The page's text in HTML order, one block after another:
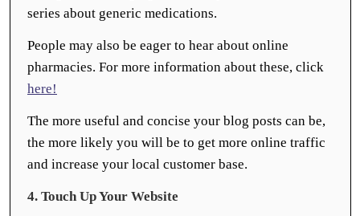
series about generic medications.
People may also be eager to hear about online
pharmacies. For more information about these, click
here!
The more useful and concise your blog posts can be,
the more likely you will be to get more online traffic
and increase your local customer base.
4. Touch Up Your Website